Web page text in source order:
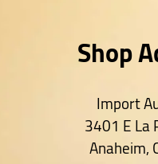
Shop
Import
3401 E La
Anaheim,